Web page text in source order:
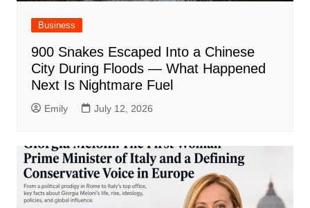
Business
900 Snakes Escaped Into a Chinese
City During Floods — What Happened
Next Is Nightmare Fuel
Emily July 12, 2026